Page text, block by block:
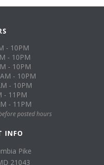
- 10PM
- 10PM
- 10PM
- 10PM
- 10PM
- 11PM
- 11PM
posted hours
INFO
Pike
21043